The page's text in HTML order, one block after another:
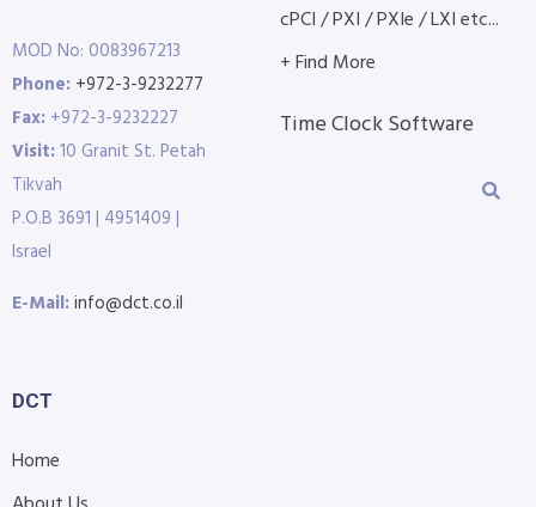
MOD No: 0083967213
Phone: +972-3-9232277
Fax: +972-3-9232227
Visit:10 Granit St. Petah
Tikvah
P.O.B 3691 | 4951409 |
Israel
E-Mail:info@dct.co.il
cPCI / PXI / PXIe / LXI etc...
+ Find More
Time Clock Software
DCT
Home